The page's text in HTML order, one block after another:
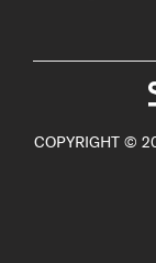
COPYRIGHT ©